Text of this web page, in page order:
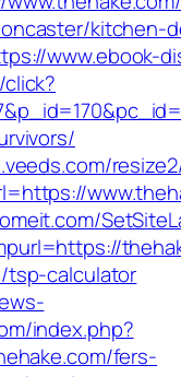
kitchen-
www.ebook-
tsp-calculator
index.php?
fers-